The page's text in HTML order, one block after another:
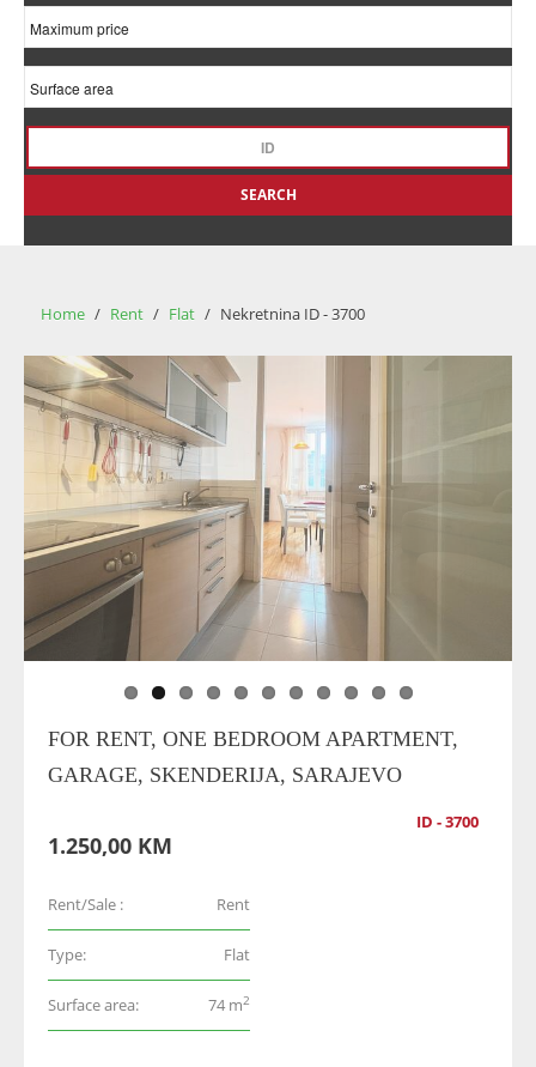
SEARCH
Home / Rent / Flat / Nekretnina ID - 3700
FOR RENT, ONE BEDROOM APARTMENT,
GARAGE, SKENDERIJA, SARAJEVO
ID - 3700
1.250,00 KM
Rent/Sale : Rent
Type: Flat
Surface area: 74 m2